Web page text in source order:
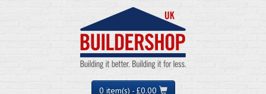
0 item(s) - £0.00